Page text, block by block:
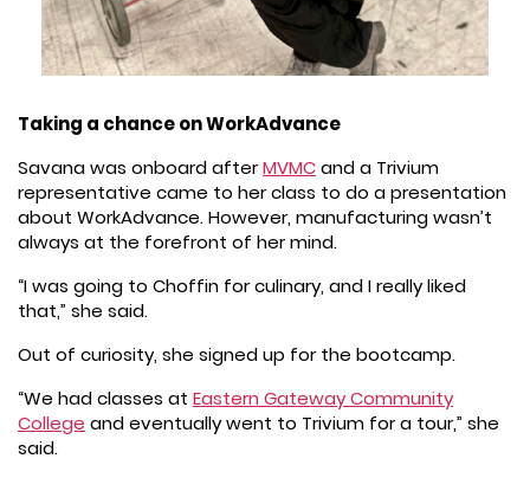
Taking a chance on WorkAdvance
Savana was onboard afterMVMCand a Trivium
representative came to her class to do a presentation
about WorkAdvance. However, manufacturing wasn’t
always at the forefront of her mind.
“I was going to Choffin for culinary, and I really liked
that,” she said.
Out of curiosity, she signed up for the bootcamp.
“We had classes at Eastern Gateway Community
College and eventually went to Trivium for a tour,” she
said.